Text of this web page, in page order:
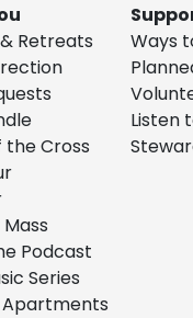
Retreats
the Cross
Podcast
Series
Apartments
Ways
Listen